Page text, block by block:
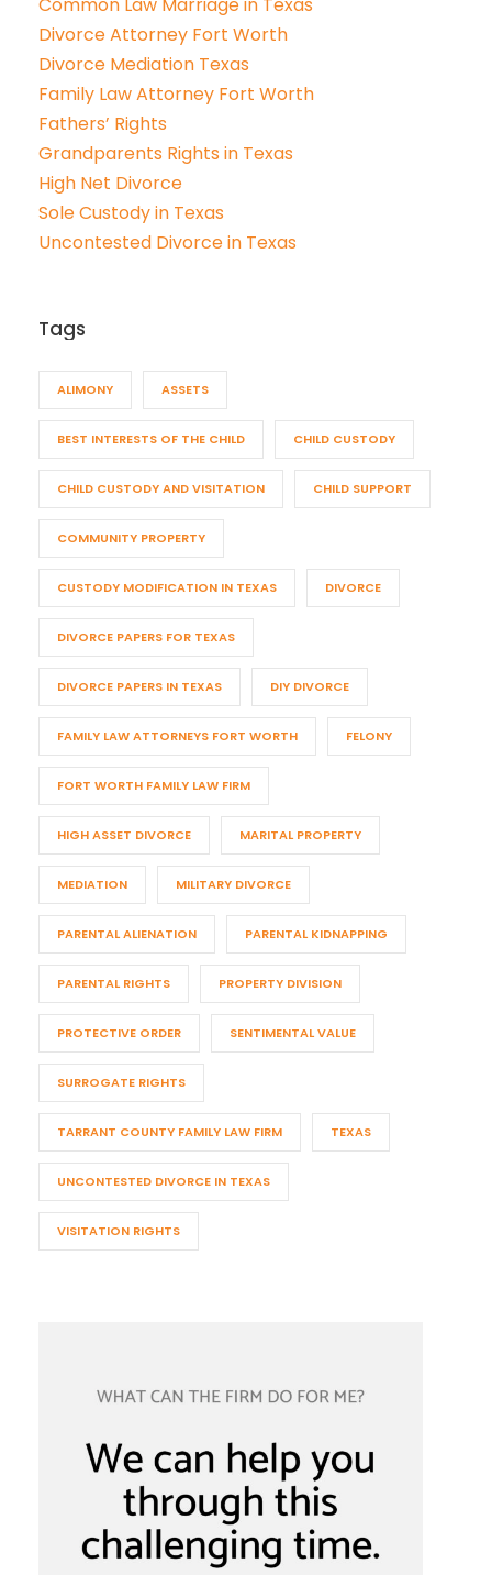
Common Law Marriage in Texas
Divorce Attorney Fort Worth
Divorce Mediation Texas
Family Law Attorney Fort Worth
Fathers’ Rights
Grandparents Rights in Texas
High Net Divorce
Sole Custody in Texas
Uncontested Divorce in Texas
Tags
ALIMONY ASSETS
BEST INTERESTS OF THE CHILD CHILD CUSTODY
CHILD CUSTODY AND VISITATION CHILD SUPPORT
COMMUNITY PROPERTY
CUSTODY MODIFICATION IN TEXAS DIVORCE
DIVORCE PAPERS FOR TEXAS
DIVORCE PAPERS IN TEXAS DIY DIVORCE
FAMILY LAW ATTORNEYS FORT WORTH FELONY
FORT WORTH FAMILY LAW FIRM
HIGH ASSET DIVORCE MARITAL PROPERTY
MEDIATION MILITARY DIVORCE
PARENTAL ALIENATION PARENTAL KIDNAPPING
PARENTAL RIGHTS PROPERTY DIVISION
PROTECTIVE ORDER SENTIMENTAL VALUE
SURROGATE RIGHTS
TARRANT COUNTY FAMILY LAW FIRM TEXAS
UNCONTESTED DIVORCE IN TEXAS
VISITATION RIGHTS